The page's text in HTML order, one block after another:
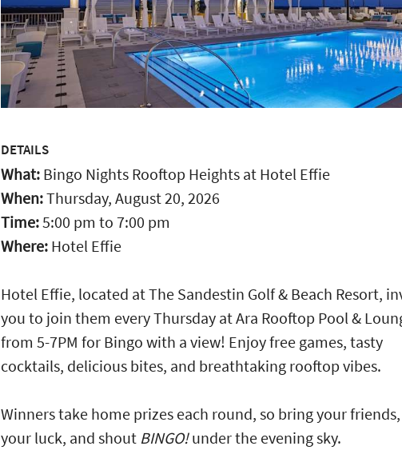
DETAILS
What: Bingo Nights Rooftop Heights at Hotel Effie
When:Thursday, August 20, 2026
Time:5:00 pm to 7:00 pm
Where: Hotel Effie
Hotel Effie, located at The Sandestin Golf & Beach Resort,
you to join them every Thursday at Ara Rooftop Pool &
from 5-7PM for Bingo with a view! Enjoy free games, tasty
cocktails, delicious bites, and breathtaking rooftop vibes.
Winners take home prizes each round, so bring your
your luck, and shout BINGO!under the evening sky.